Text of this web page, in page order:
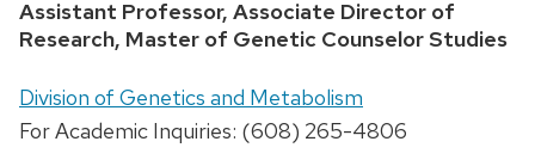
Position
title:
Assistant Professor, Associate Director of
Research, Master of Genetic Counselor Studies
Address:
Division of Genetics and Metabolism
For Academic Inquiries: (608) 265-4806